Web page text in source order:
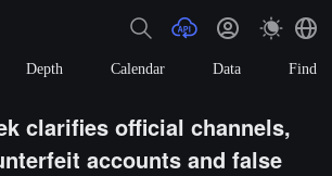
Depth Calendar Data Find
clarifies official channels,
accounts and false